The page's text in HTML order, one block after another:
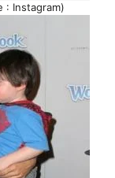
: Instagram)